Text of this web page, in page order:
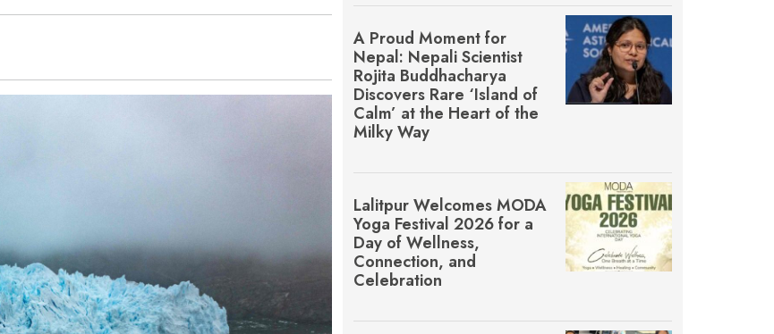
A Proud Moment for
Nepal: Nepali Scientist
Rojita Buddhacharya
Discovers Rare ‘Island of
Calm’ at the Heart of the
Milky Way
Lalitpur Welcomes MŌDA
Yoga Festival 2026 for a
Day of Wellness,
Connection, and
Celebration